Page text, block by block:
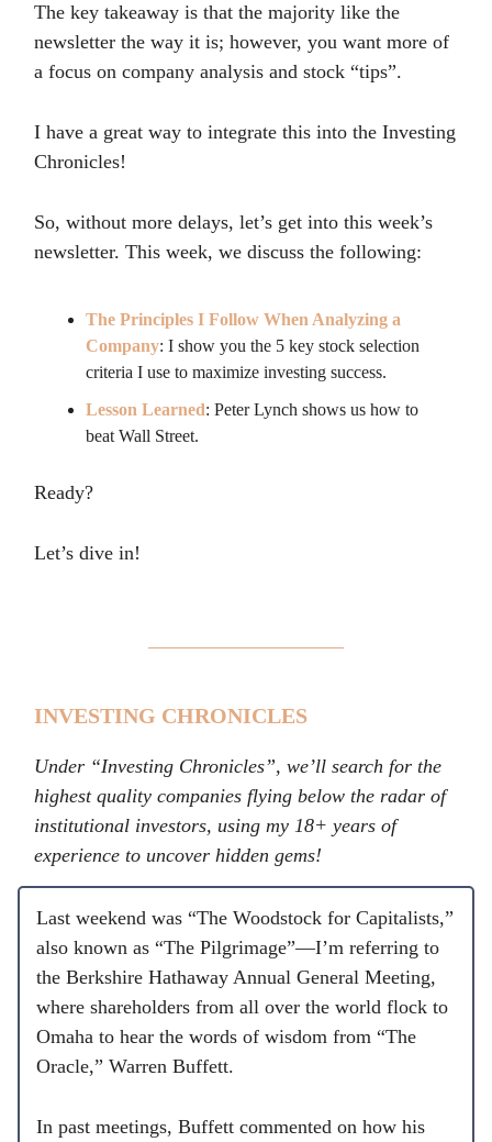
The key takeaway is that the majority like the
newsletter the way it is; however, you want more of
a focus on company analysis and stock “tips”.
I have a great way to integrate this into the Investing
Chronicles!
So, without more delays, let’s get into this week’s
newsletter. This week, we discuss the following:
The Principles I Follow When Analyzing a
Company: I show you the 5 key stock selection
criteria I use to maximize investing success.
Lesson Learned: Peter Lynch shows us how to
beat Wall Street.
Ready?
Let’s dive in!
INVESTING CHRONICLES
Under “Investing Chronicles”, we’ll search for the
highest quality companies flying below the radar of
institutional investors, using my 18+ years of
experience to uncover hidden gems!
Last weekend was “The Woodstock for Capitalists,”
also known as “The Pilgrimage”—I’m referring to
the Berkshire Hathaway Annual General Meeting,
where shareholders from all over the world flock to
Omaha to hear the words of wisdom from “The
Oracle,” Warren Buffett.
In past meetings, Buffett commented on how his